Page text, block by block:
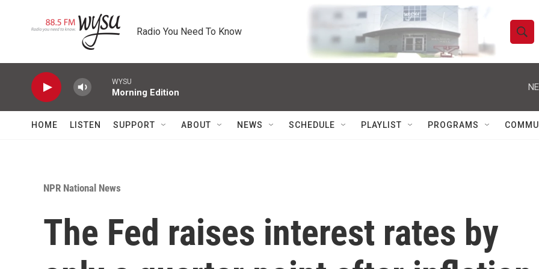
Radio You Need To Know
S
h
w
S
Q
u
WYSU
Morning Edition
HOME LISTEN SUPPORT ABOUT NEWS SCHEDULE PLAYLIST PROGRAMS
NPR National News
The Fed raises interest rates by